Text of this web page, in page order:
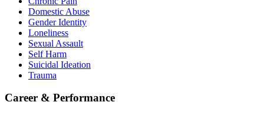
Domestic Abuse
Gender Identity
Loneliness
Sexual Assault
Self Harm
Suicidal Ideation
Trauma
Career & Performance